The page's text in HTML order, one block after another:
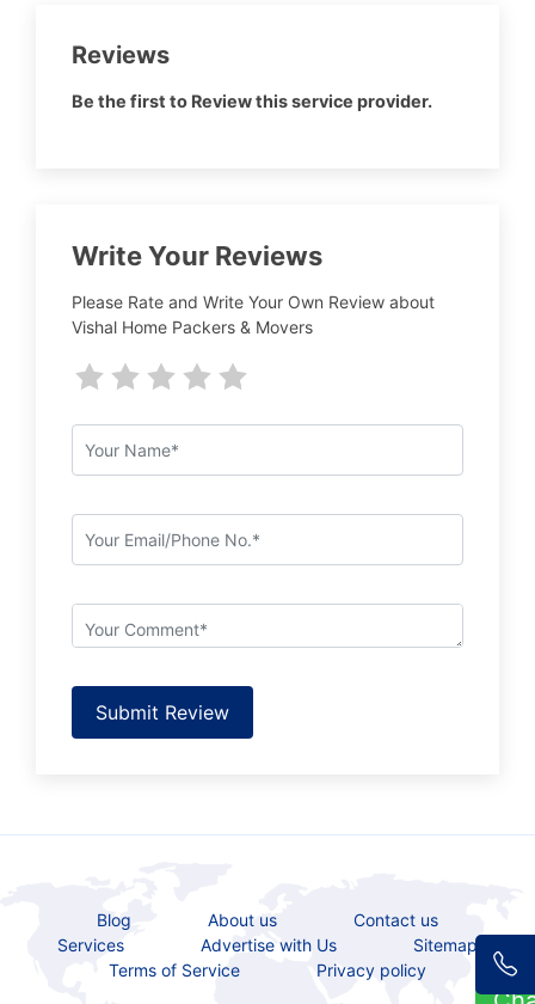
Reviews
Be the first to Review this service provider.
Write Your Reviews
Please Rate and Write Your Own Review about
Vishal Home Packers & Movers
Submit Review
Blog About us
Contact us
Services
Advertise with Us
Sitemap
Terms of Service
Privacy policy